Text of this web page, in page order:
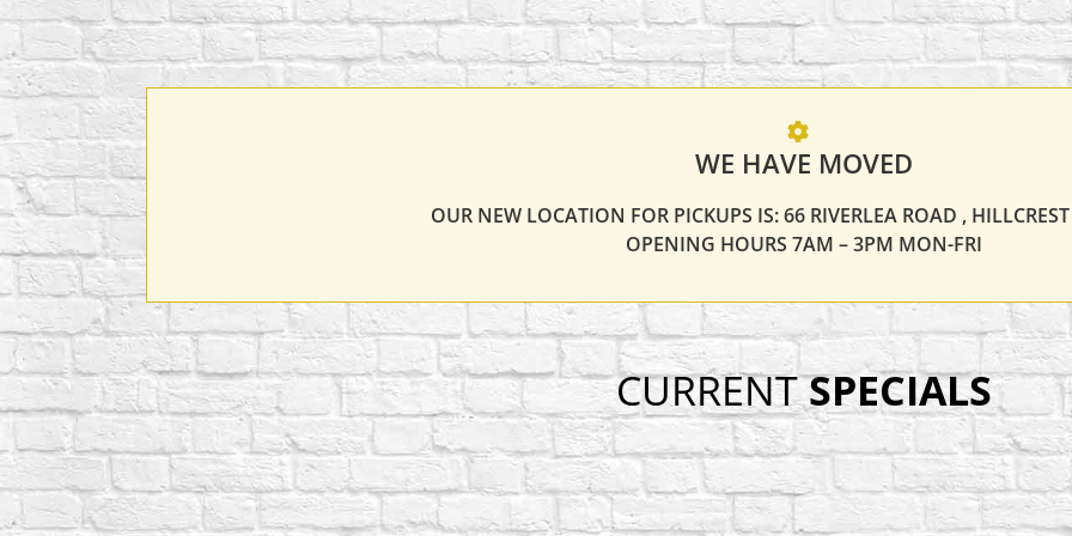
WE HAVE MOVED
OUR NEW LOCATION FOR PICKUPS IS: 66 RIVERLEA ROAD ,
OPENING HOURS 7AM – 3PM MON-FRI
CURRENTSPECIALS